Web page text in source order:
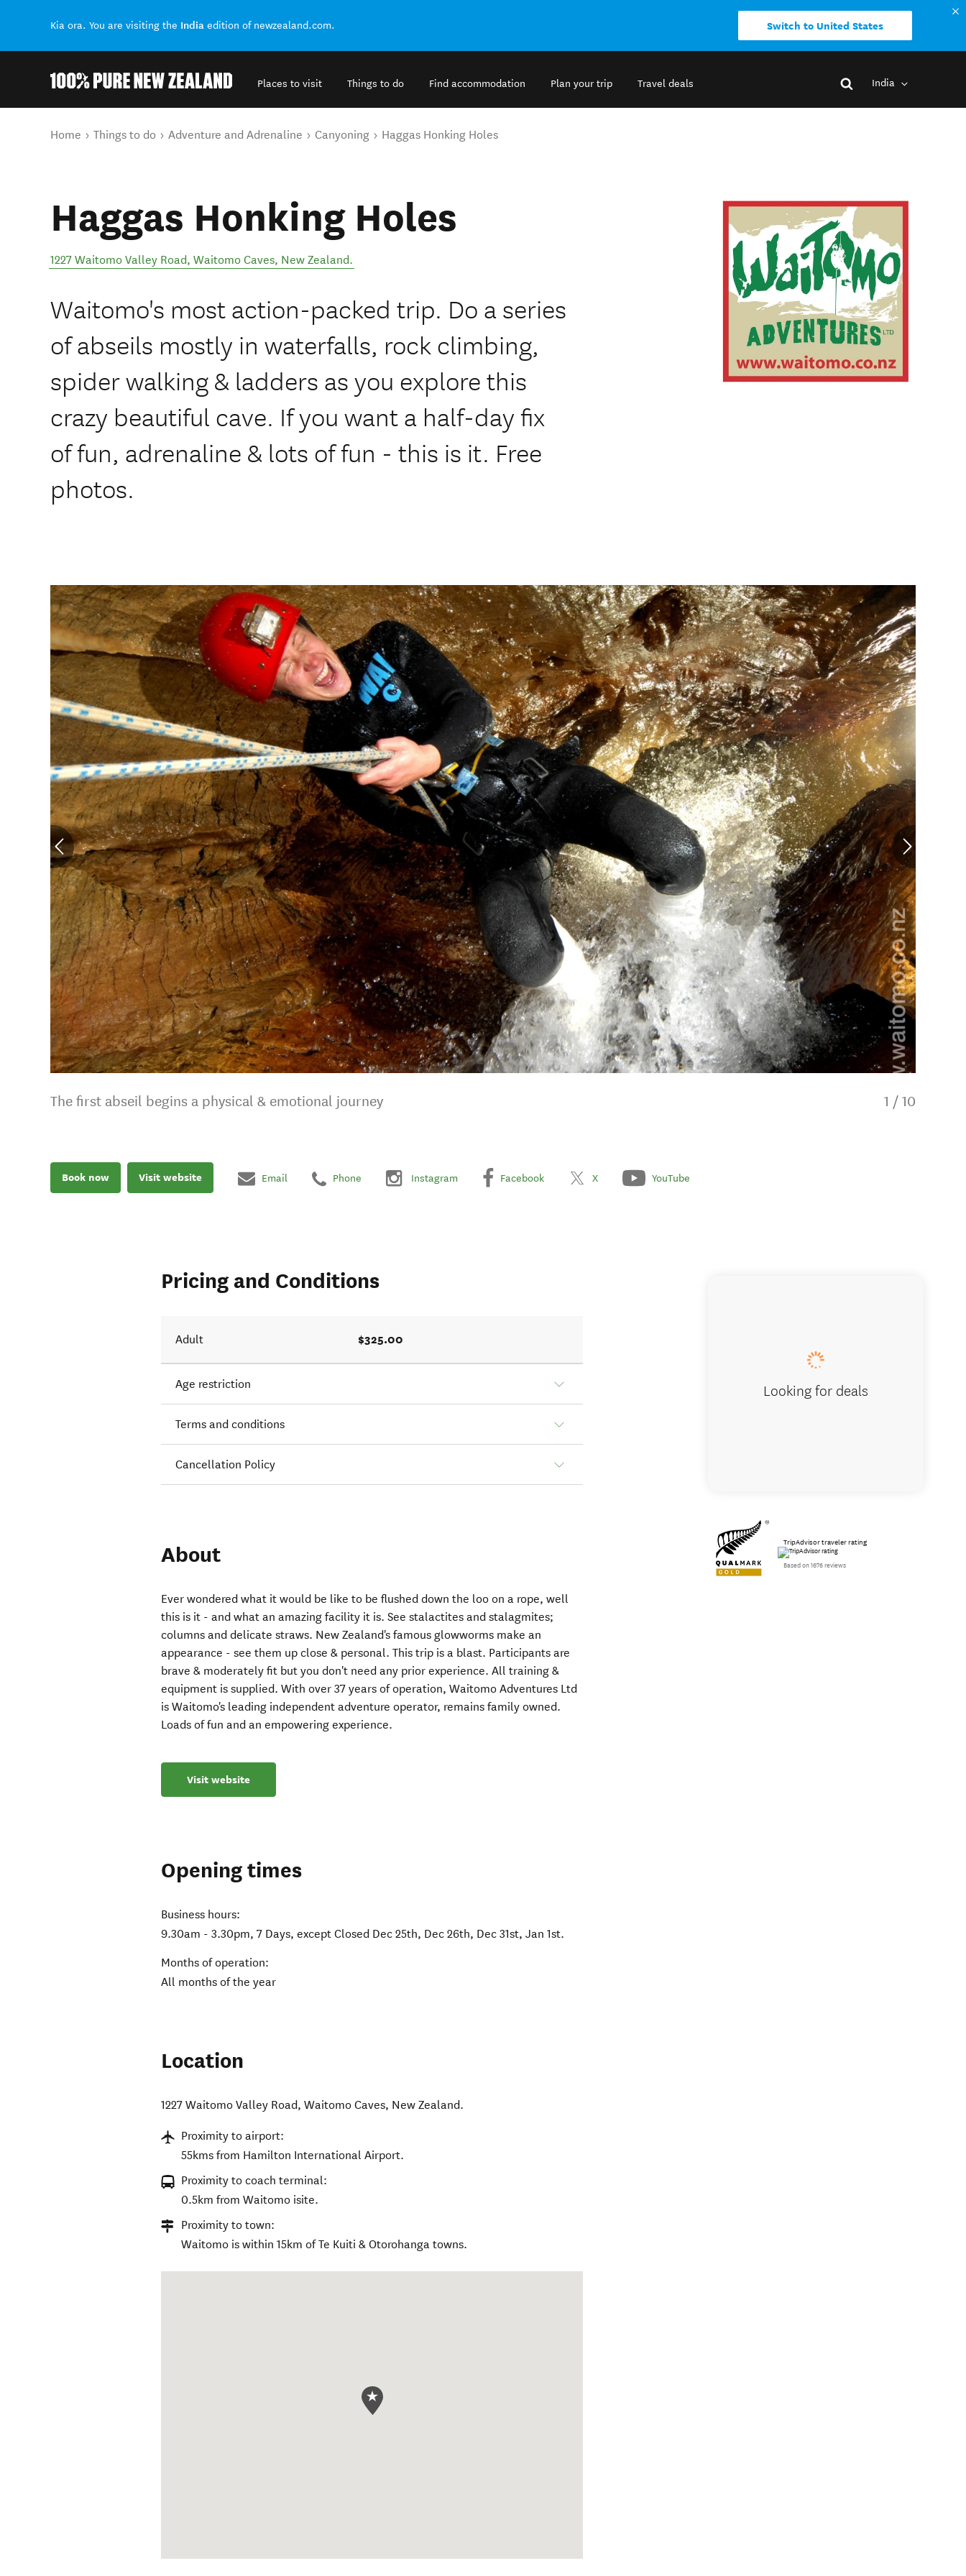
Kia ora. You are visiting the India edition of newzealand.com. Switch to United States
Places to visit Things to do Find accommodation Plan your trip Travel deals India
You are here
Home Things to do Adventure and Adrenaline Canyoning Haggas Honking Holes
Haggas Honking Holes
1227 Waitomo Valley Road, Waitomo Caves, New Zealand.
Waitomo's most action-packed trip. Do a series
of abseils mostly in waterfalls, rock climbing,
spider walking & ladders as you explore this
crazy beautiful cave. If you want a half-day fix
of fun, adrenaline & lots of fun - this is it. Free
photos.
The first abseil begins a physical & emotional journey 1 / 10
Book now Visit website Email Phone Instagram Facebook X YouTube
Pricing and Conditions
Adult $325.00
Age restriction
Terms and conditions
Cancellation Policy
About
Ever wondered what it would be like to be flushed down the loo on a rope, well
this is it - and what an amazing facility it is. See stalactites and stalagmites;
columns and delicate straws. New Zealand's famous glowworms make an
appearance - see them up close & personal. This trip is a blast. Participants are
brave & moderately fit but you don't need any prior experience. All training &
equipment is supplied. With over 37 years of operation, Waitomo Adventures Ltd
is Waitomo's leading independent adventure operator, remains family owned.
Loads of fun and an empowering experience.
Visit website
Opening times
Business hours:
9.30am - 3.30pm, 7 Days, except Closed Dec 25th, Dec 26th, Dec 31st, Jan 1st.
Months of operation:
All months of the year
Location
1227 Waitomo Valley Road,Waitomo Caves, New Zealand.
Proximity to airport:
55kms from Hamilton International Airport.
Proximity to coach terminal:
0.5km from Waitomo isite.
Proximity to town:
Waitomo is within 15km of Te Kuiti & Otorohanga towns.
Looking for deals
TripAdvisor traveler rating
Based on 1676 reviews